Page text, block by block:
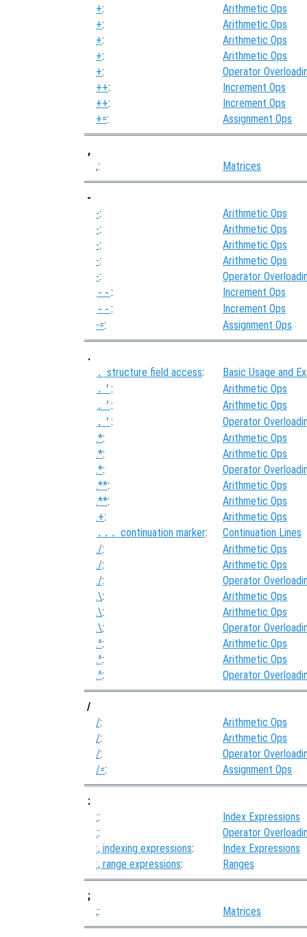
+:
Arithmetic Ops
+:
Arithmetic Ops
+:
Arithmetic Ops
+:
Arithmetic Ops
+:
Operator
++:
Increment Ops
++:
Increment Ops
+=: Assignment Ops
,
,: Matrices
-
-:
Arithmetic Ops
-:
Arithmetic Ops
-:
Arithmetic Ops
-:
Arithmetic Ops
-: Operator
-- : Increment Ops
-- :
Increment Ops
-=: Assignment Ops
.
. structure field access: Basic Usage and
.' : Arithmetic Ops
.' : Arithmetic Ops
.' :
Operator
.*:
Arithmetic Ops
.*:
Arithmetic Ops
.*:
Operator
.**:
Arithmetic Ops
.**:
Arithmetic Ops
.+: Arithmetic Ops
... continuation marker:
Continuation Lines
./:
Arithmetic Ops
./:
Arithmetic Ops
./:
Operator
.\:
Arithmetic Ops
.\:
Arithmetic Ops
.\:
Operator
.^:
Arithmetic Ops
.^:
Arithmetic Ops
.^: Operator
/
/:
Arithmetic Ops
/:
Arithmetic Ops
/:
Operator
/=: Assignment Ops
:
::
Index Expressions
::
Operator
:, indexing expressions:
Index Expressions
:, range expressions: Ranges
;
;: Matrices